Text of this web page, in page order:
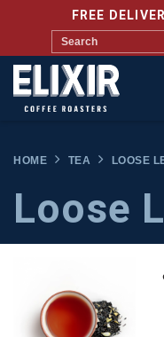
FREE
HOME TEA LOOSE
Loose